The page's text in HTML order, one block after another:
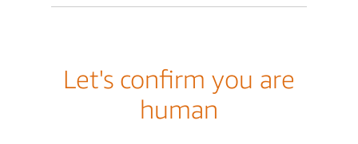
Let's confirm you are
human